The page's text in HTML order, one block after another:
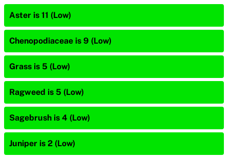
Aster is 11 (Low)
Chenopodiaceae is 9 (Low)
Grass is 5 (Low)
Ragweed is 5 (Low)
Sagebrush is 4 (Low)
Juniper is 2 (Low)